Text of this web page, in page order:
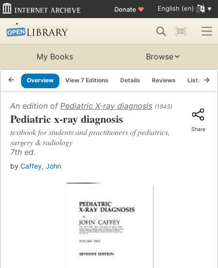
Donate ♥ English (en)
My Books Browse
Overview View 7 Editions Details Reviews Lists
An edition of Pediatric X-ray diagnosis (1945)
Pediatric x-ray diagnosis
textbook for students and practitioners of pediatrics,
surgery & radiology
7th ed.
by Caffey, John
Share